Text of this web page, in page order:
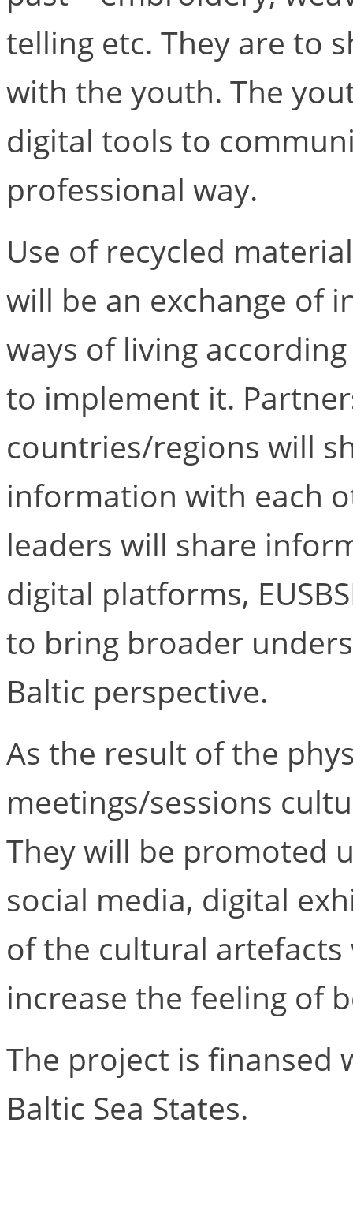
telling etc. They are to
with the youth. The
digital tools to
professional way.
Use of recycled
will be an exchange of
ways of living
to implement it.
countries/regions will
information with each
leaders will share
digital platforms,
to bring broader
Baltic perspective.
As the result of the
meetings/sessions
They will be promoted
social media, digital
of the cultural
increase the feeling of
The project is finansed
Baltic Sea States.